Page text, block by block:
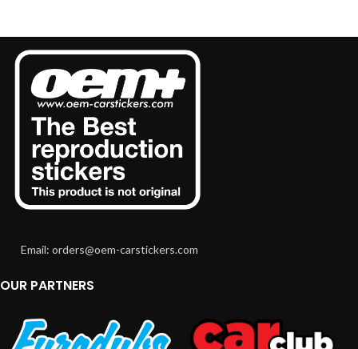
Email: orders@oem-carstickers.com
OUR PARTNERS